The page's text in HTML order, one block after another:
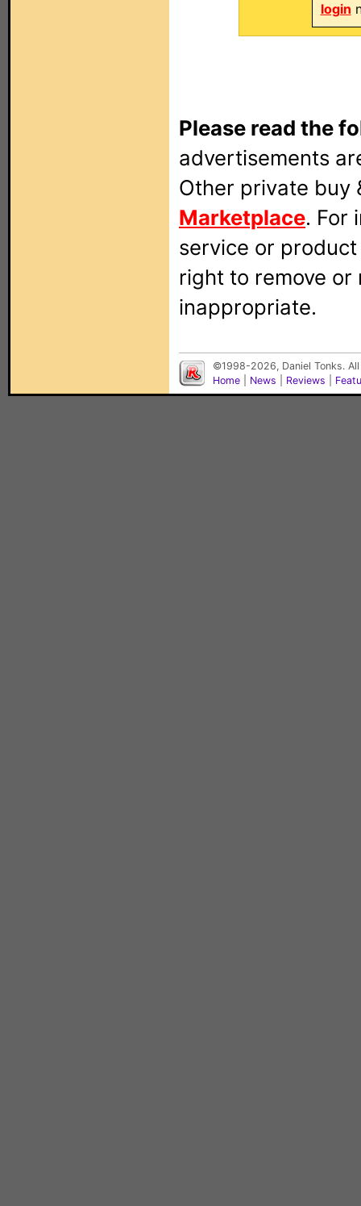
login
Please read the
advertisements
Other private buy
Marketplace. For
service or
right to remove
inappropriate.
©1998-2026, Daniel Tonks.
Home
News Reviews